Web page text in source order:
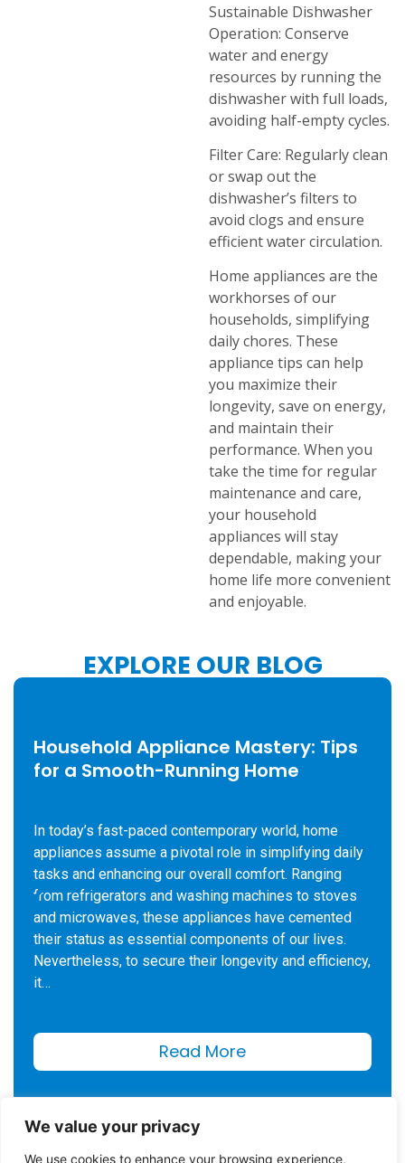
We value your privacy
We use cookies to enhance your browsing experience,
Sustainable Dishwasher
Operation: Conserve
water and energy
resources by running the
dishwasher with full loads,
avoiding half-empty cycles.
Filter Care: Regularly clean
or swap out the
dishwasher’s filters to
avoid clogs and ensure
efficient water circulation.
Home appliances are the
workhorses of our
households, simplifying
daily chores. These
appliance tips can help
you maximize their
longevity, save on energy,
and maintain their
performance. When you
take the time for regular
maintenance and care,
your household
appliances will stay
dependable, making your
home life more convenient
and enjoyable.
EXPLORE OUR BLOG
Household Appliance Mastery: Tips
for a Smooth-Running Home
In today’s fast-paced contemporary world, home
appliances assume a pivotal role in simplifying daily
tasks and enhancing our overall comfort. Ranging
from refrigerators and washing machines to stoves
and microwaves, these appliances have cemented
their status as essential components of our lives.
Nevertheless, to secure their longevity and efficiency,
it…
Read More